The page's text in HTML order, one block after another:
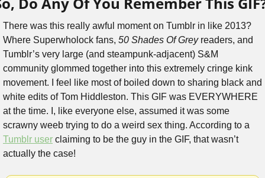
There was this really awful moment on Tumblr in like 2013?
Where Superwholock fans, 50 Shades Of Grey readers, and
Tumblr’s very large (and steampunk-adjacent) S&M
community glommed together into this extremely cringe kink
movement. I feel like most of boiled down to sharing black and
white edits of Tom Hiddleston. This GIF was EVERYWHERE
at the time. I, like everyone else, assumed it was some
Tumblr user claiming to be the guy in the GIF, that wasn’t
actually the case!